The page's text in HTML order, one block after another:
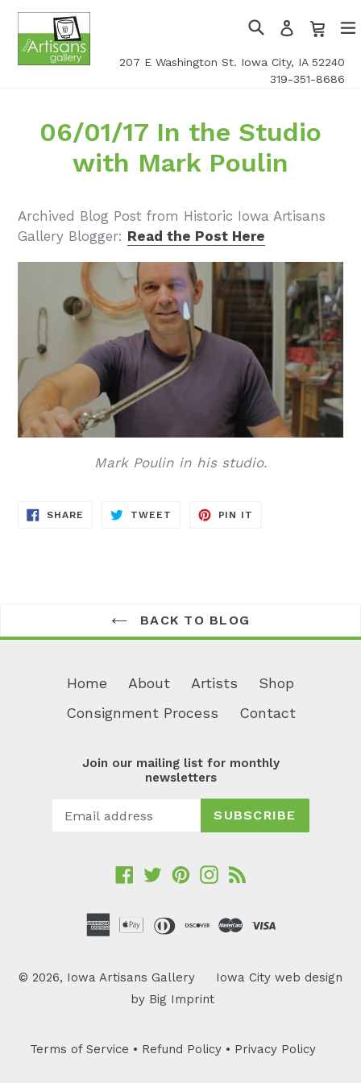
Skip
content
Log
Cart
Cart
207 E Washington St. Iowa City, IA 52240
319-351-8686
06/01/17 In the Studio
with Mark Poulin
Archived Blog Post from Historic Iowa Artisans
Gallery Blogger: Read the Post Here
Mark Poulin in his studio.
SHARE SHARE
TWEET TWEET
PIN IT
BACK TO BLOG
Home About Artists
Shop
Consignment Process
Contact
Join our mailing list for monthly
newsletters
SUBSCRIBE
Facebook
TwitterPinterestInstagram
© 2026, Iowa Artisans Gallery
Iowa City web design
by Big Imprint
Terms of Service • Refund Policy• Privacy Policy